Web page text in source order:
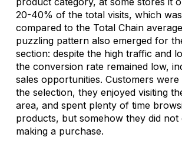
20-40% of the total visits, which
compared to the Total Chain
puzzling pattern also emerged for
section: despite the high traffic and
the conversion rate remained low,
sales opportunities. Customers were
the selection, they enjoyed visiting
area, and spent plenty of time
products, but somehow they did not
making a purchase.